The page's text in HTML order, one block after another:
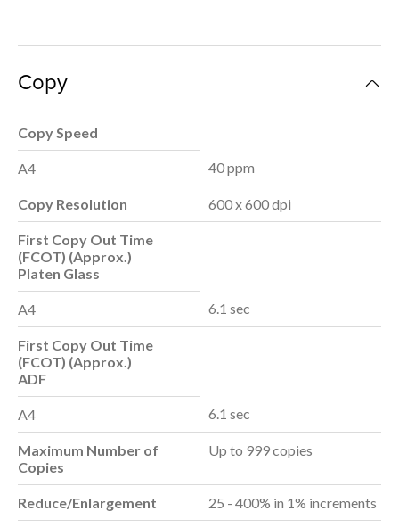
Copy
Copy Speed
A4 40 ppm
Copy Resolution 600 x 600 dpi
First Copy Out Time
(FCOT) (Approx.)
Platen Glass
A4 6.1 sec
First Copy Out Time
(FCOT) (Approx.)
ADF
A4 6.1 sec
Maximum Number of
Copies
Up to 999 copies
Reduce/Enlargement 25 - 400% in 1% increments